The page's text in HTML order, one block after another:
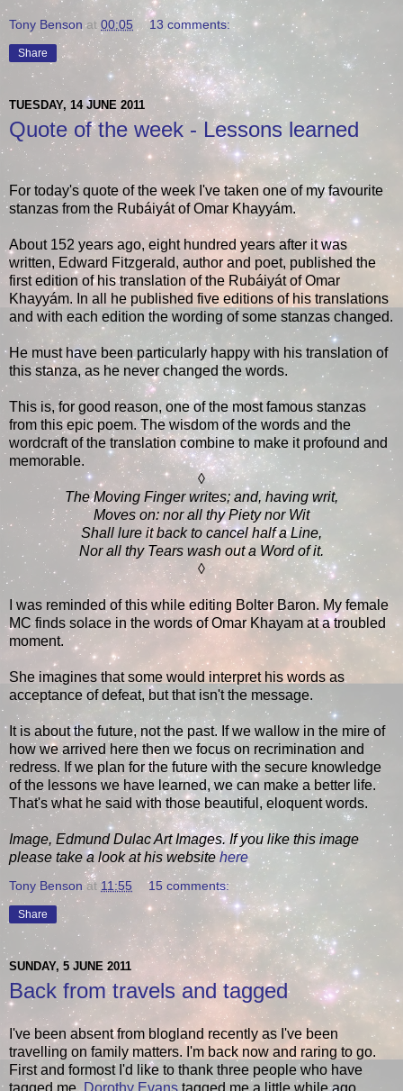
Tony Benson at 00:05 13 comments:
Share
TUESDAY, 14 JUNE 2011
Quote of the week - Lessons learned
For today's quote of the week I've taken one of my favourite
stanzas from the Rubáiyát of Omar Khayyám.
About 152 years ago, eight hundred years after it was
written, Edward Fitzgerald, author and poet, published the
first edition of his translation of the Rubáiyát of Omar
Khayyám. In all he published five editions of his translations
and with each edition the wording of some stanzas changed.
He must have been particularly happy with his translation of
this stanza, as he never changed the words.
This is, for good reason, one of the most famous stanzas
from this epic poem. The wisdom of the words and the
wordcraft of the translation combine to make it profound and
memorable.
◊
The Moving Finger writes; and, having writ,
Moves on: nor all thy Piety nor Wit
Shall lure it back to cancel half a Line,
Nor all thy Tears wash out a Word of it.
◊
I was reminded of this while editing Bolter Baron. My female
MC finds solace in the words of Omar Khayam at a troubled
moment.
She imagines that some would interpret his words as
acceptance of defeat, but that isn't the message.
It is about the future, not the past. If we wallow in the mire of
how we arrived here then we focus on recrimination and
redress. If we plan for the future with the secure knowledge
of the lessons we have learned, we can make a better life.
That's what he said with those beautiful, eloquent words.
Image, Edmund Dulac Art Images. If you like this image
please take a look at his websitehere
Tony Benson at11:55 15 comments:
Share
SUNDAY, 5 JUNE 2011
Back from travels and tagged
I've been absent from blogland recently as I've been
travelling on family matters. I'm back now and raring to go.
First and formost I'd like to thank three people who have
tagged me. Dorothy Evans tagged me a little while ago